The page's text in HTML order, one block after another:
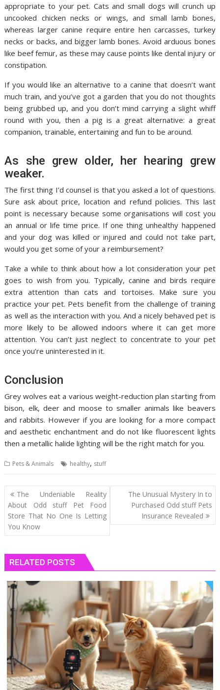
appropriate to your pet. Cats and small dogs will crunch up
uncooked chicken necks or wings, and small lamb bones,
whereas larger canine require entire hen carcasses, turkey
necks or backs, and bigger lamb bones. Avoid arduous bones
like beef femur, as these may cause points like dental injury or
constipation.
If you would like an alternative to a canine that doesn’t want
much train, and you’ve got a garden that you do not thoughts
being grubbed up, and you don’t mind carrying a slight whiff
round with you, then a pig is a great alternative: a great
companion, trainable, entertaining and fun to be around.
As she grew older, her hearing grew
weaker.
The first thing I’d counsel is that you asked a lot of questions.
Sure ask about price, location and refund policies. This last
point is necessary because some organisations will cost you
an annual or life time price. If one thing unhealthy happened
and your dog was killed or injured and could not take part,
would you get some of your a reimbursement?
Take a while to think about how a lot consideration your pet
goes to wish from you. Typically, canine and birds require
extra attention than cats and tortoises. Make sure you
practice your pet. Pets benefit from the challenge of training
as well as the interaction with you. And a nicely behaved pet is
more likely to be allowed indoors where it can get more
attention. You can’t just neglect to concentrate to your pet
once you’re uninterested in it.
Conclusion
Grey wolves eat a various weight-reduction plan starting from
bison, elk, deer and moose to smaller animals like beavers
and rabbits. However if you are looking for a more compact
and aesthetic enchantment and do not like fluorescent lights
then a metallic halide lighting will be the right match for you.
Pets & Animals healthy, stuff
Post
navigation
The Undeniable Reality
About Odd stuff Pet Food
Store That No One Is Letting
You Know
The Unusual Mystery In to
Purchased Odd stuff Pets
Insurance Revealed
RELATED POSTS